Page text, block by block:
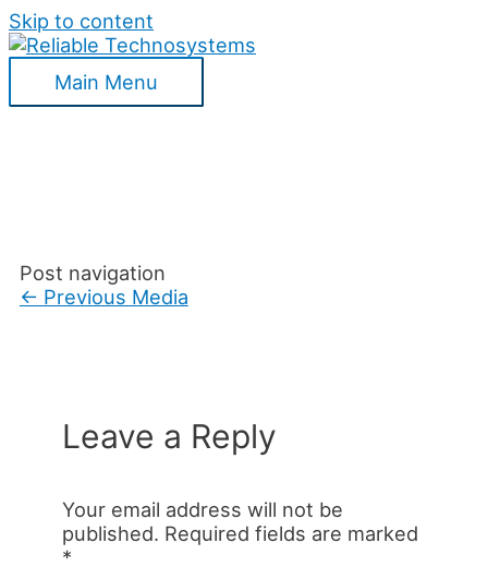
Skip to content
Main Menu
Post navigation
← Previous Media
Leave a Reply
Your email address will not be
published. Required fields are marked
*